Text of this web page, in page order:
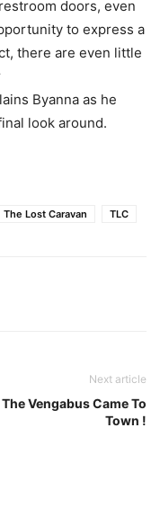
doors, even
to express a
there are even little
Byanna as he
look around.
The Lost Caravan TLC
Next article
The Vengabus Came To
Town !